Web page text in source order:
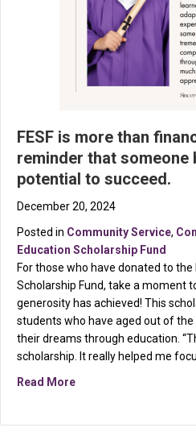
FESF is more than
reminder that someone
potential to succeed.
December 20, 2024
Posted in Community Service,
Education Scholarship Fund
For those who have donated to
Scholarship Fund, take a moment
generosity has achieved! This
students who have aged out of
their dreams through education.
scholarship. It really helped me
Read Moreabout FESF is more